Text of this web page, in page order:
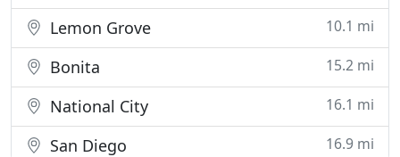
Lemon Grove 10.1 mi
Bonita 15.2 mi
National City 16.1 mi
San Diego 16.9 mi